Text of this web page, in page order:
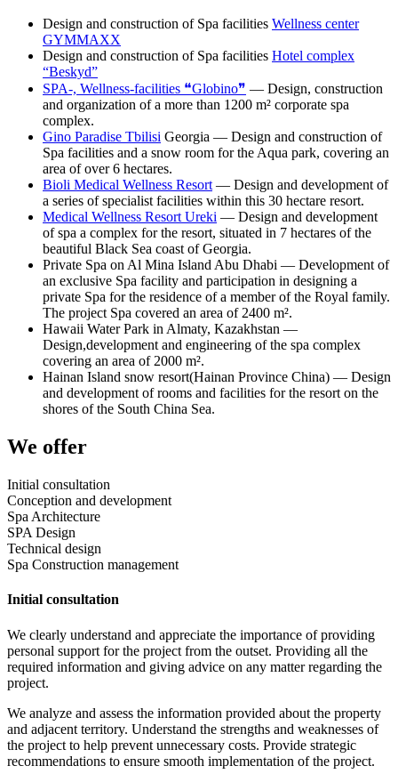
Design and construction of Spa facilities Wellness center
GYMMAXX
Design and construction of Spa facilities Hotel complex
“Beskyd”
SPA-, Wellness-facilities ❝Globino❞ — Design, construction
and organization of a more than 1200 m² corporate spa
complex.
Gino Paradise Tbilisi Georgia — Design and construction of
Spa facilities and a snow room for the Aqua park, covering an
area of over 6 hectares.
Bioli Medical Wellness Resort — Design and development of
a series of specialist facilities within this 30 hectare resort.
Medical Wellness Resort Ureki — Design and development
of spa a complex for the resort, situated in 7 hectares of the
beautiful Black Sea coast of Georgia.
Private Spa on Al Mina Island Abu Dhabi — Development of
an exclusive Spa facility and participation in designing a
private Spa for the residence of a member of the Royal family.
The project Spa covered an area of 2400 m².
Hawaii Water Park in Almaty, Kazakhstan —
Design,development and engineering of the spa complex
covering an area of 2000 m².
Hainan Island snow resort(Hainan Province China) — Design
and development of rooms and facilities for the resort on the
shores of the South China Sea.
We offer
Initial consultation
Conception and development
Spa Architecture
SPA Design
Technical design
Spa Construction management
Initial consultation
We clearly understand and appreciate the importance of providing
personal support for the project from the outset. Providing all the
required information and giving advice on any matter regarding the
project.
We analyze and assess the information provided about the property
and adjacent territory. Understand the strengths and weaknesses of
the project to help prevent unnecessary costs. Provide strategic
recommendations to ensure smooth implementation of the project.